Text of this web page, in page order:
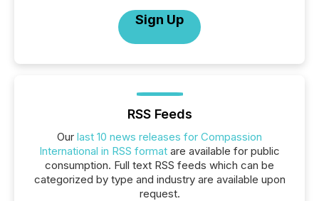
Sign Up
RSS Feeds
Our last 10 news releases for Compassion
International in RSS format are available for public
consumption. Full text RSS feeds which can be
categorized by type and industry are available upon
request.